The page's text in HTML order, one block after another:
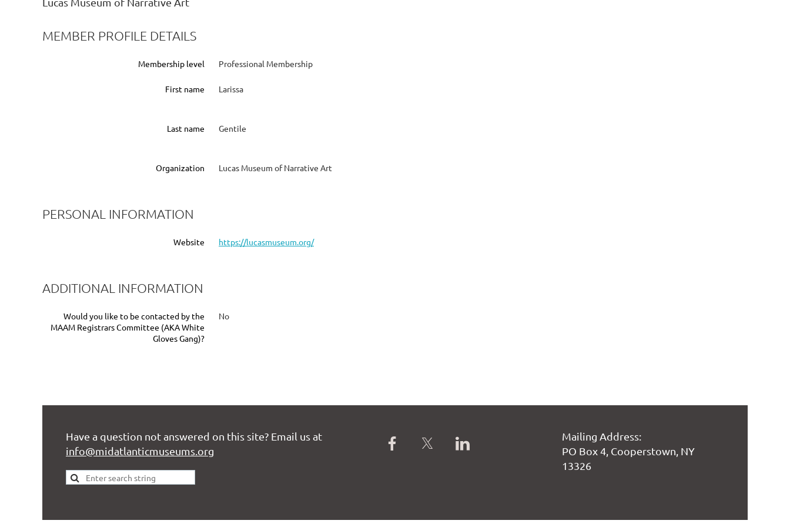
MEMBER PROFILE DETAILS
Membership level Professional Membership
First name Larissa
Last name Gentile
Organization Lucas Museum of Narrative Art
PERSONAL INFORMATION
Website https://lucasmuseum.org/
ADDITIONAL INFORMATION
Would you like to be contacted by the
MAAM Registrars Committee (AKA White
Gloves Gang)?
No
Have a question not answered on this site? Email us at
info@midatlanticmuseums.org
Mailing Address:
PO Box 4, Cooperstown, NY
13326